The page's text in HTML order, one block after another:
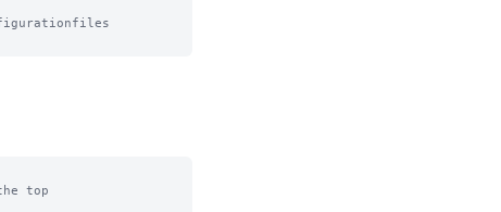
top